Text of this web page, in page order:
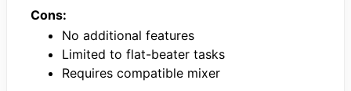
Cons:
No additional features
Limited to flat-beater tasks
Requires compatible mixer